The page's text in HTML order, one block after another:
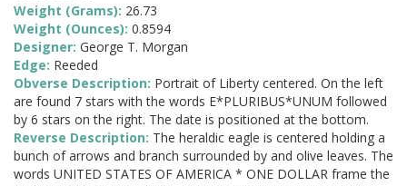
Weight (Grams): 26.73
Weight (Ounces): 0.8594
Designer: George T. Morgan
Edge: Reeded
Obverse Description: Portrait of Liberty centered. On the left
are found 7 stars with the words E*PLURIBUS*UNUM followed
by 6 stars on the right. The date is positioned at the bottom.
Reverse Description: The heraldic eagle is centered holding a
bunch of arrows and branch surrounded by and olive leaves. The
words UNITED STATES OF AMERICA * ONE DOLLAR frame the